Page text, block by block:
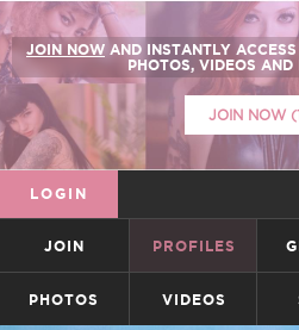
JOIN NOW AND INSTANTLY ACCESS
PHOTOS, VIDEOS AND
JOIN NOW
LOGIN
JOIN PROFILES
PHOTOS VIDEOS